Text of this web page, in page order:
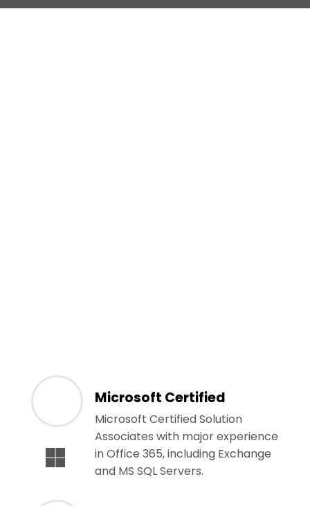
Microsoft Certified
Microsoft Certified Solution
Associates with major experience
in Office 365, including Exchange
and MS SQL Servers.